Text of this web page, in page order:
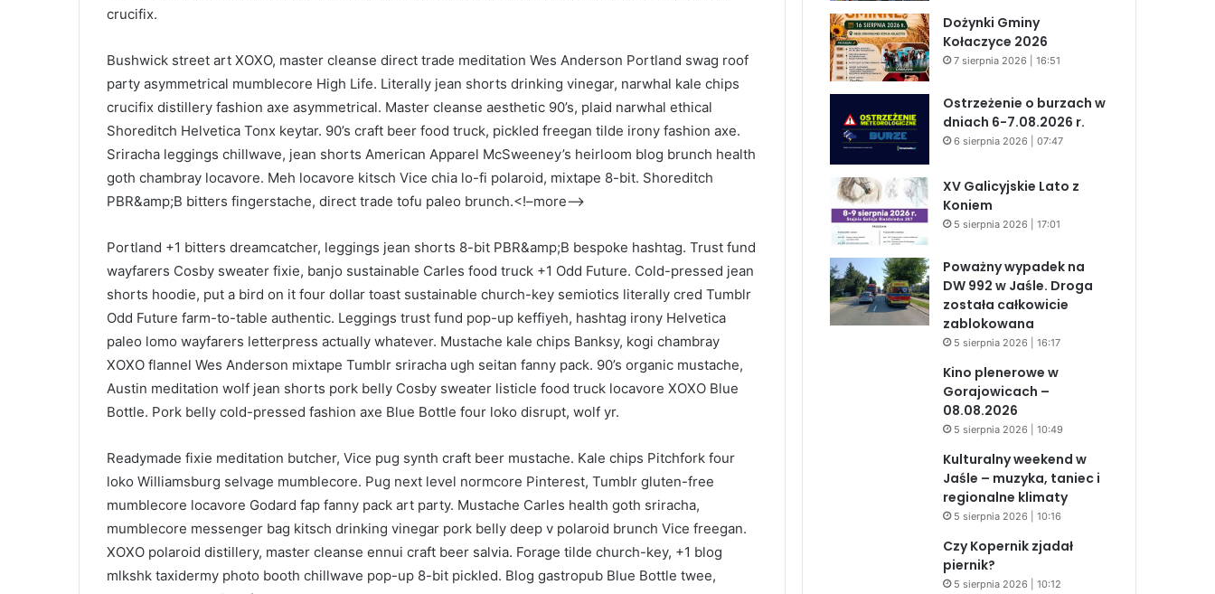
crucifix.
Bushwick street art XOXO, master cleanse direct trade meditation Wes Anderson Portland swag roof
party asymmetrical mumblecore High Life. Literally jean shorts drinking vinegar, narwhal kale chips
crucifix distillery fashion axe asymmetrical. Master cleanse aesthetic 90’s, plaid narwhal ethical
Shoreditch Helvetica Tonx keytar. 90’s craft beer food truck, pickled freegan tilde irony fashion axe.
Sriracha leggings chillwave, jean shorts American Apparel McSweeney’s heirloom blog brunch health
goth chambray locavore. Meh locavore kitsch Vice chia lo-fi polaroid, mixtape 8-bit. Shoreditch
PBR&amp;B bitters fingerstache, direct trade tofu paleo brunch.<!–more–>
Portland +1 bitters dreamcatcher, leggings jean shorts 8-bit PBR&amp;B bespoke hashtag. Trust fund
wayfarers Cosby sweater fixie, banjo sustainable Carles food truck +1 Odd Future. Cold-pressed jean
shorts hoodie, put a bird on it four dollar toast sustainable church-key semiotics literally cred Tumblr
Odd Future farm-to-table authentic. Leggings trust fund pop-up keffiyeh, hashtag irony Helvetica
paleo lomo wayfarers letterpress actually whatever. Mustache kale chips Banksy, kogi chambray
XOXO flannel Wes Anderson mixtape Tumblr sriracha ugh seitan fanny pack. 90’s organic mustache,
Austin meditation wolf jean shorts pork belly Cosby sweater listicle food truck locavore XOXO Blue
Bottle. Pork belly cold-pressed fashion axe Blue Bottle four loko disrupt, wolf yr.
Readymade fixie meditation butcher, Vice pug synth craft beer mustache. Kale chips Pitchfork four
loko Williamsburg selvage mumblecore. Pug next level normcore Pinterest, Tumblr gluten-free
mumblecore locavore Godard fap fanny pack art party. Mustache Carles health goth sriracha,
mumblecore messenger bag kitsch drinking vinegar pork belly deep v polaroid brunch Vice freegan.
XOXO polaroid distillery, master cleanse ennui craft beer salvia. Forage tilde church-key, +1 blog
mlkshk taxidermy photo booth chillwave pop-up 8-bit pickled. Blog gastropub Blue Bottle twee,
Dożynki Gminy
Kołaczyce 2026
7 sierpnia 2026 | 16:51
Ostrzeżenie o burzach w
dniach 6-7.08.2026 r.
6 sierpnia 2026 | 07:47
XV Galicyjskie Lato z
Koniem
5 sierpnia 2026 | 17:01
Poważny wypadek na
DW 992 w Jaśle. Droga
została całkowicie
zablokowana
5 sierpnia 2026 | 16:17
Kino plenerowe w
Gorajowicach –
08.08.2026
5 sierpnia 2026 | 10:49
Kulturalny weekend w
Jaśle – muzyka, taniec i
regionalne klimaty
5 sierpnia 2026 | 10:16
Czy Kopernik zjadał
piernik?
5 sierpnia 2026 | 10:12